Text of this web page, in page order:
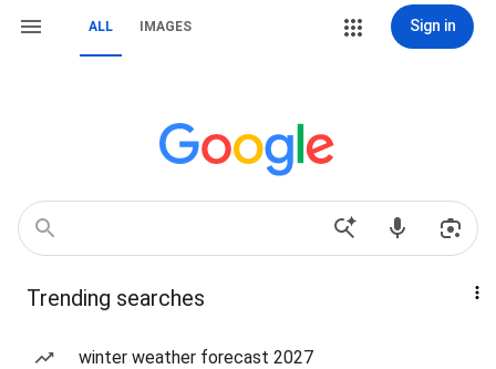
ALL IMAGES Sign in
Trending searches
winter weather forecast 2027